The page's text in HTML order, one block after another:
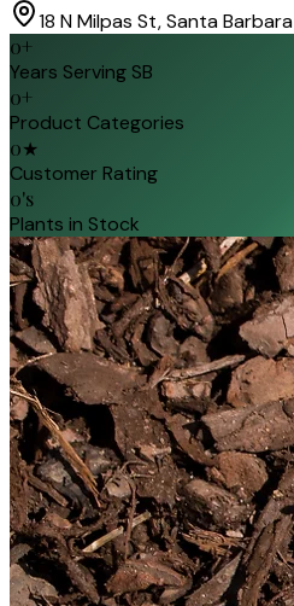
18 N Milpas St, Santa Barbara
0+
Years Serving SB
0+
Product Categories
0★
Customer Rating
0's
Plants in Stock